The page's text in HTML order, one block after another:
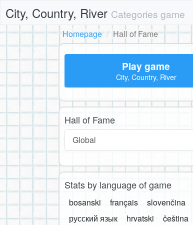
City, Country, River Categories game
Homepage
Hall of Fame
Play game
City, Country, River
Hall of Fame
Global
Stats by language of game
bosanski français
slovenčina
русский язык
hrvatski
čeština